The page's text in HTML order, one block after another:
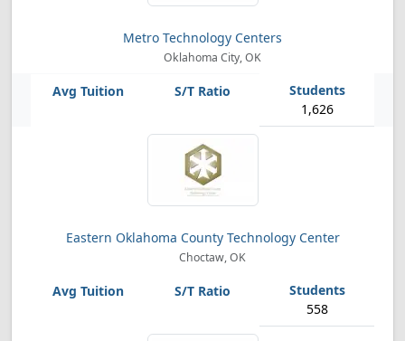
Metro Technology Centers
Oklahoma City, OK
1,626
Eastern Oklahoma County Technology Center
Choctaw, OK
558